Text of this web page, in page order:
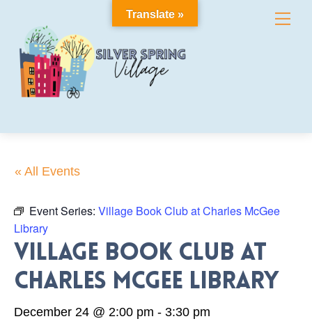
content
« All Events
Event Series: Village Book Club at Charles McGee
Library
Village Book Club at
Charles McGee Library
December 24 @ 2:00 pm - 3:30 pm
Translate »